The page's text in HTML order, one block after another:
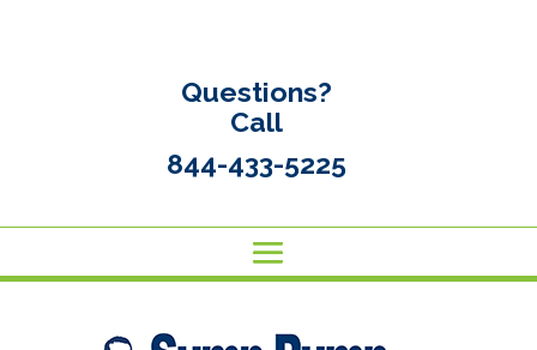
Questions?
Call
844-433-5225